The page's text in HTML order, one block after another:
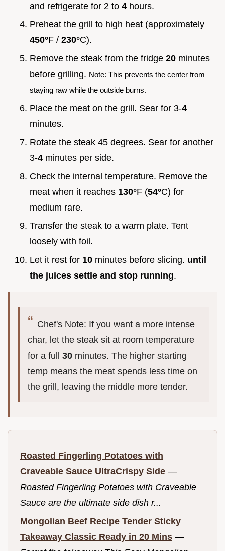
and refrigerate for 2 to 4 hours.
Preheat the grill to high heat (approximately
450°F / 230°C).
Remove the steak from the fridge 20 minutes
before grilling. Note: This prevents the center from
staying raw while the outside burns.
Place the meat on the grill. Sear for 3-4
minutes.
Rotate the steak 45 degrees. Sear for another
3-4 minutes per side.
Check the internal temperature. Remove the
meat when it reaches 130°F (54°C) for
medium rare.
Transfer the steak to a warm plate. Tent
loosely with foil.
Let it rest for 10 minutes before slicing. until
the juices settle and stop running.
Chef's Note: If you want a more intense
char, let the steak sit at room temperature
for a full 30 minutes. The higher starting
temp means the meat spends less time on
the grill, leaving the middle more tender.
Roasted Fingerling Potatoes with
Craveable Sauce UltraCrispy Side —
Roasted Fingerling Potatoes with Craveable
Sauce are the ultimate side dish r...
Mongolian Beef Recipe Tender Sticky
Takeaway Classic Ready in 20 Mins —